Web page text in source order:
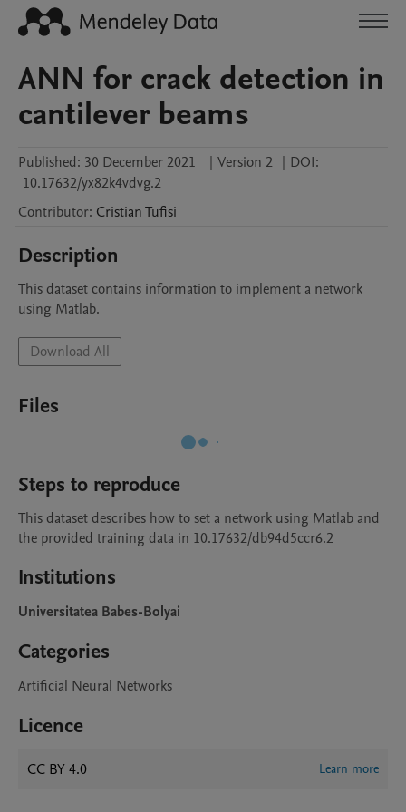
ANN for crack detection in
cantilever beams
Published: 30 December 2021 | Version 2 | DOI:
10.17632/yx82k4vdvg.2
Contributor: CristianTufisi
Description
This dataset contains information to implement a network
using Matlab.
Download All
Files
Steps to reproduce
This dataset describes how to set a network using Matlab and
the provided training data in 10.17632/db94d5ccr6.2
Institutions
Universitatea Babes-Bolyai
Categories
Artificial Neural Networks
Licence
CC BY 4.0 Learn more